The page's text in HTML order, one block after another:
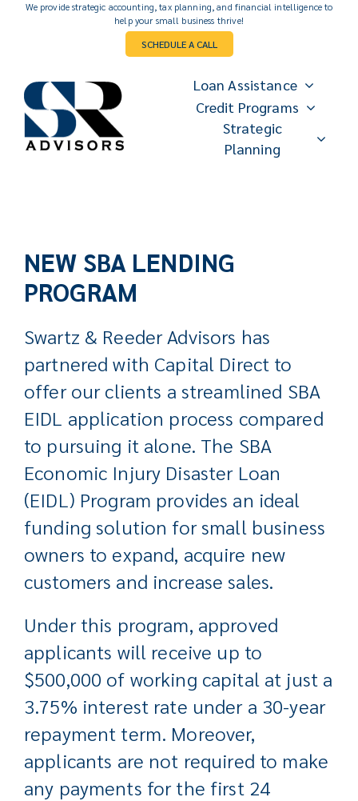
We provide strategic accounting, tax planning, and financial intelligence to
help your small business thrive!
SCHEDULE A CALL
Loan Assistance
Credit Programs
Strategic
Planning
NEW SBA LENDING
PROGRAM
Swartz & Reeder Advisors has
partnered with Capital Direct to
offer our clients a streamlined SBA
EIDL application process compared
to pursuing it alone. The SBA
Economic Injury Disaster Loan
(EIDL) Program provides an ideal
funding solution for small business
owners to expand, acquire new
customers and increase sales.
Under this program, approved
applicants will receive up to
$500,000 of working capital at just a
3.75% interest rate under a 30-year
repayment term. Moreover,
applicants are not required to make
any payments for the first 24